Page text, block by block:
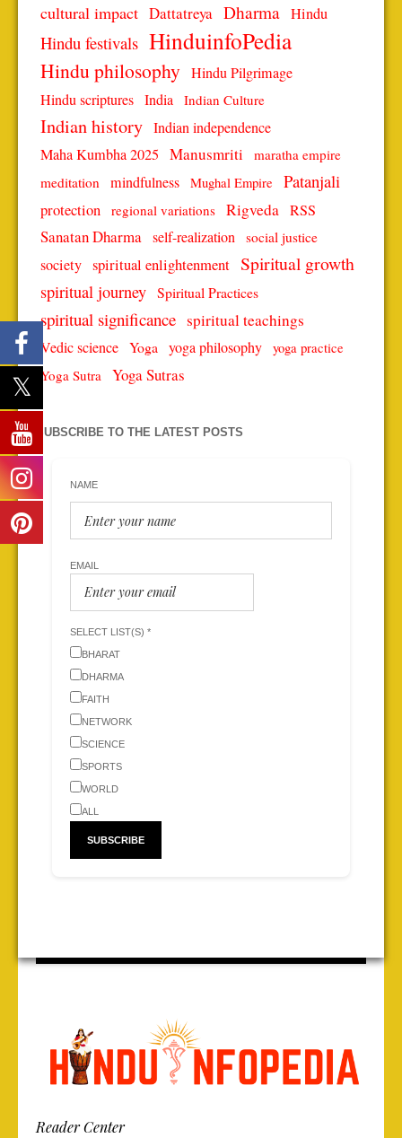
cultural impact Dattatreya Dharma Hindu
Hindu festivals HinduinfoPedia
Hindu philosophy Hindu Pilgrimage
Hindu scriptures India Indian Culture
Indian history Indian independence
Maha Kumbha 2025 Manusmriti
maratha empire
meditation mindfulness Mughal Empire Patanjali
protection regional variations Rigveda RSS
Sanatan Dharma self-realization social justice
society spiritual enlightenment Spiritual growth
spiritual journey Spiritual Practices
spiritual significance spiritual teachings
Vedic science Yoga yoga philosophy yoga practice
Yoga Sutra Yoga Sutras
SUBSCRIBE TO THE LATEST POSTS
NAME
EMAIL
SELECT LIST(S) *
BHARAT
DHARMA
FAITH
NETWORK
SCIENCE
SPORTS
WORLD
ALL
Reader Center